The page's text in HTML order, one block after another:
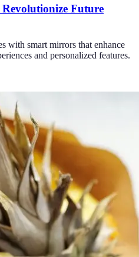
Future
with smart mirrors that enhance
and personalized features.